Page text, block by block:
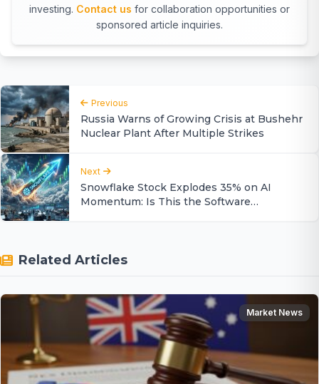
investing. Contact us for collaboration opportunities or
sponsored article inquiries.
Previous
Russia Warns of Growing Crisis at Bushehr
Nuclear Plant After Multiple Strikes
Next
Snowflake Stock Explodes 35% on AI
Momentum: Is This the Software
Related Articles
Market News